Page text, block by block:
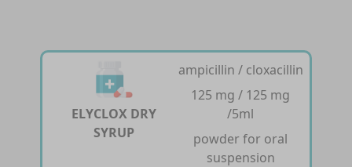
ELYCLOX DRY
SYRUP
ampicillin / cloxacillin
125 mg / 125 mg
/5ml
powder for oral
suspension